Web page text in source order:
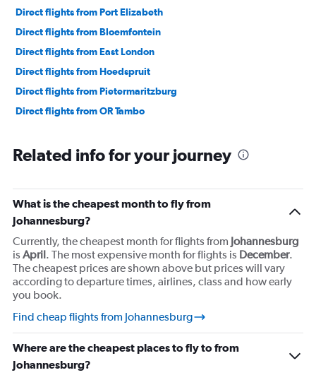
Direct flights from Port Elizabeth
Direct flights from Bloemfontein
Direct flights from East London
Direct flights from Hoedspruit
Direct flights from Pietermaritzburg
Direct flights from OR Tambo
Related info for your journey
What is the cheapest month to fly from
Johannesburg?
Currently, the cheapest month for flights from Johannesburg
is April. The most expensive month for flights is December.
The cheapest prices are shown above but prices will vary
according to departure times, airlines, class and how early
you book.
Find cheap flights from Johannesburg
Where are the cheapest places to fly to from
Johannesburg?